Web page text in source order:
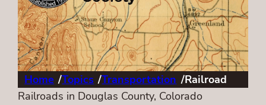
Home /Topics /Transportation /Railroad
Railroads in Douglas County, Colorado